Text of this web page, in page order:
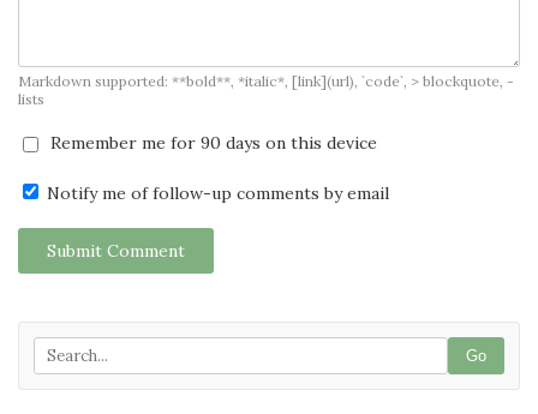
Markdown supported: **bold**, *italic*, [link](url), `code`, > blockquote, -
lists
Remember me for 90 days on this device
Notify me of follow-up comments by email
Submit Comment
Go